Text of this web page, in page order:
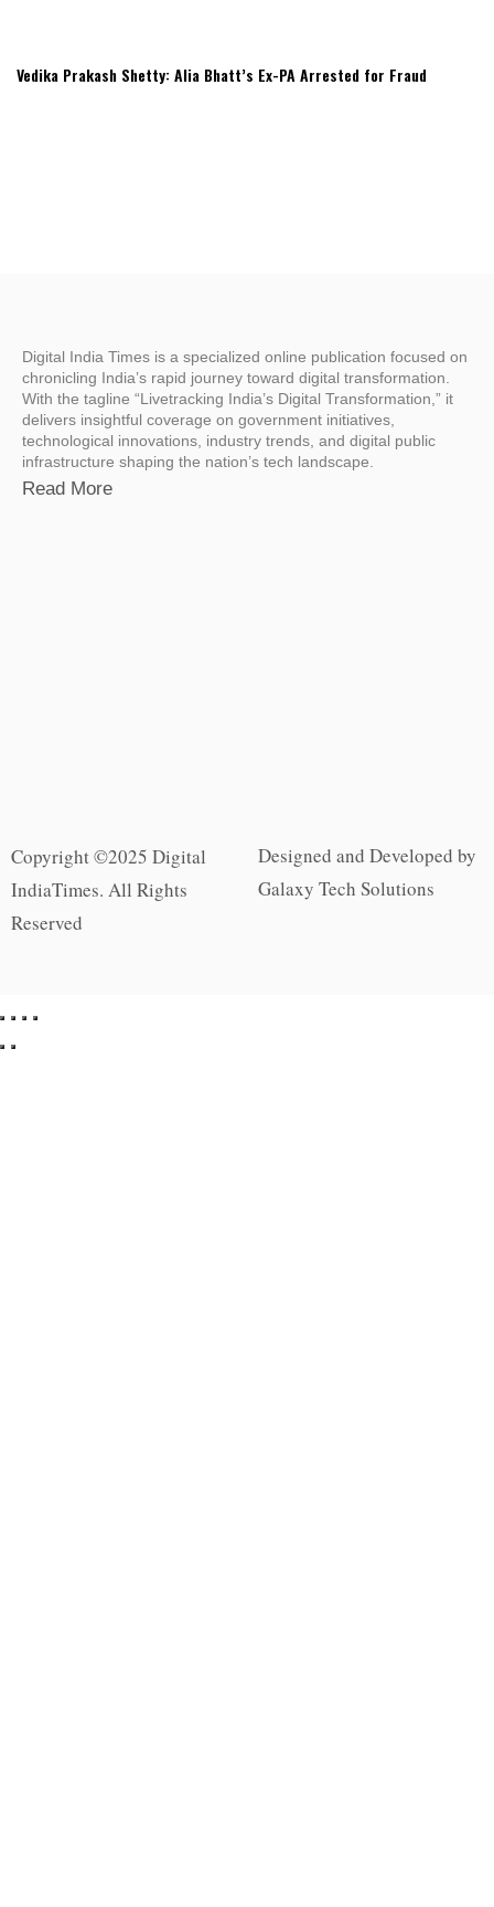
Vedika Prakash Shetty: Alia Bhatt’s Ex-PA Arrested for Fraud
Digital India Times is a specialized online publication focused on
chronicling India’s rapid journey toward digital transformation.
With the tagline “Livetracking India’s Digital Transformation,” it
delivers insightful coverage on government initiatives,
technological innovations, industry trends, and digital public
infrastructure shaping the nation’s tech landscape.
Read More
Copyright ©2025 Digital
IndiaTimes. All Rights
Reserved
Designed and Developed by
Galaxy Tech Solutions